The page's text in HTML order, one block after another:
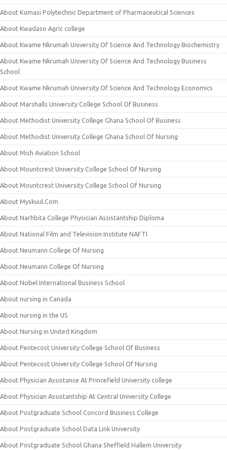
About Kumasi Polytechnic Department of Pharmaceutical Sciences
About Kwadaso Agric college
About Kwame Nkrumah University Of Science And Technology Biochemistry
About Kwame Nkrumah University Of Science And Technology Business
School
About Kwame Nkrumah University Of Science And Technology Economics
About Marshalls University College School Of Business
About Methodist University College Ghana School Of Business
About Methodist University College Ghana School Of Nursing
About Mish Aviation School
About Mountcrest University College School Of Nursing
About Mountcrest University College School Of Nursing
About Myskuul.Com
About Narhbita College Physician Assistantship Diploma
About National Film and Television Institute NAFTI
About Neumann College Of Nursing
About Neumann College Of Nursing
About Nobel International Business School
About nursing in Canada
About nursing in the US
About Nursing in United Kingdom
About Pentecost University College School Of Business
About Pentecost University College School Of Nursing
About Physician Assistance At Princefield University college
About Physician Assistantship At Central University College
About Postgraduate School Concord Business College
About Postgraduate School Data Link University
About Postgraduate School Ghana Sheffield Hallem University